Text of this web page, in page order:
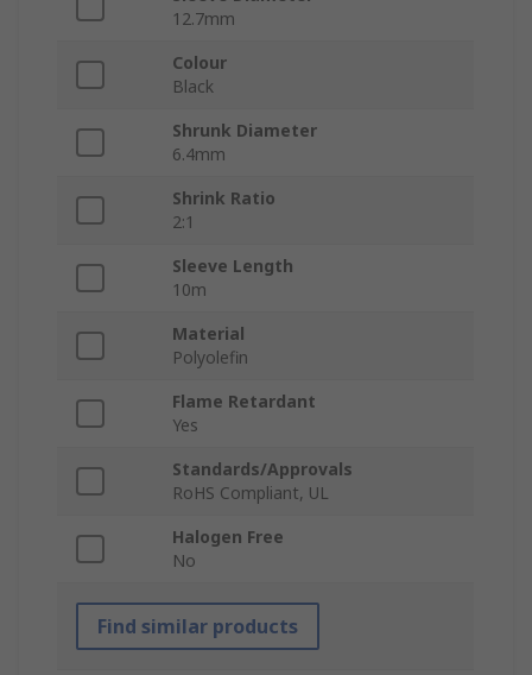
12.7mm
Colour
Black
Shrunk Diameter
6.4mm
Shrink Ratio
2:1
Sleeve Length
10m
Material
Polyolefin
Flame Retardant
Yes
Standards/Approvals
RoHS Compliant, UL
Halogen Free
No
Find similar products